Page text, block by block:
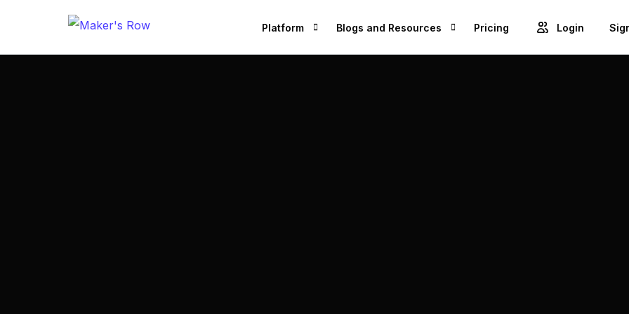
Platform Blogs and Resources Pricing Login